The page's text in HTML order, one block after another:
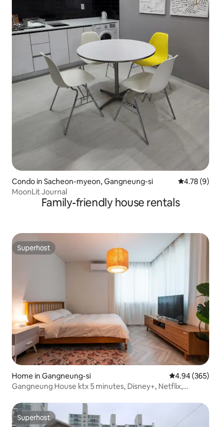
Condo in Sacheon-myeon, Gangneung-si 4.78 out of
4.78 (9)
MoonLit Journal
Family-friendly house rentals
Superhost
Superhost
Home in Gangneung-si 4.94 out of 5
4.94 (365)
Gangneung House ktx 5 minutes, Disney+, Netflix,
near Chodang Gyeongpo, cleanliness, infant, beam
projector
Superhost
Superhost